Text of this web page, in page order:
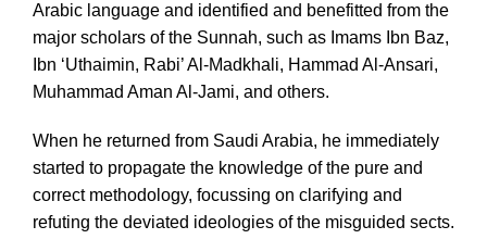
Arabic language and identified and benefitted from the
major scholars of the Sunnah, such as Imams Ibn Baz,
Ibn ‘Uthaimin, Rabi’ Al-Madkhali, Hammad Al-Ansari,
Muhammad Aman Al-Jami, and others.
When he returned from Saudi Arabia, he immediately
started to propagate the knowledge of the pure and
correct methodology, focussing on clarifying and
refuting the deviated ideologies of the misguided sects.